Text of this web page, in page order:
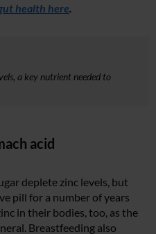
health here
a key nutrient needed to
acid
deplete zinc levels, but
pill for a number of years
in their bodies, too, as the
Breastfeeding also